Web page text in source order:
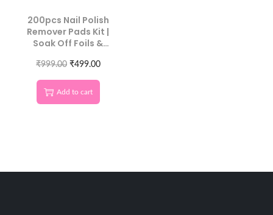
200pcs Nail Polish
Remover Pads Kit |
Soak Off Foils &
₹999.00 ₹499.00
Add to cart